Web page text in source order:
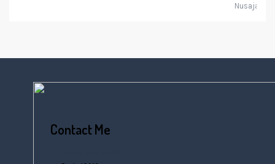
Nusajaya
Contact Me